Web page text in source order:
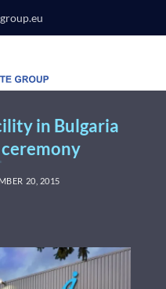
in Bulgaria
20, 2015